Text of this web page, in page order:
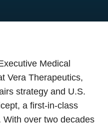
Medical
Vera Therapeutics,
strategy and U.S.
a first-in-class
With over two decades